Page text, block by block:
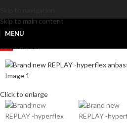
Skip to main content
MENU
SaleSold out
Click to enlarge